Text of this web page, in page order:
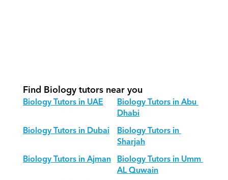
Find Biology tutors near you
Biology Tutors in UAE Biology Tutors in Abu
Dhabi
Biology Tutors in Dubai Biology Tutors in
Sharjah
Biology Tutors in Ajman Biology Tutors in Umm
AL Quwain